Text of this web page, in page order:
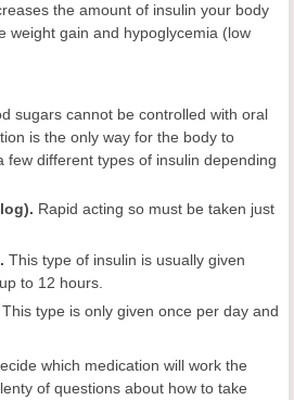
the amount of insulin your body
weight gain and hypoglycemia (low
sugars cannot be controlled with oral
is the only way for the body to
few different types of insulin depending
. Rapid acting so must be taken just
. This type of insulin is usually given
to 12 hours.
This type is only given once per day and
which medication will work the
of questions about how to take